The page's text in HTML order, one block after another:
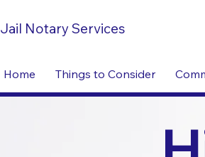
Jail Notary Services
Home Things to Consider